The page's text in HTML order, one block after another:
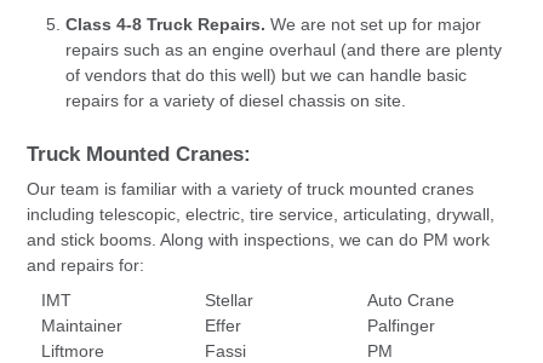
Class 4-8 Truck Repairs. We are not set up for major
repairs such as an engine overhaul (and there are plenty
of vendors that do this well) but we can handle basic
repairs for a variety of diesel chassis on site.
Truck Mounted Cranes:
Our team is familiar with a variety of truck mounted cranes
including telescopic, electric, tire service, articulating, drywall,
and stick booms. Along with inspections, we can do PM work
and repairs for:
IMT
Stellar
Auto Crane
Maintainer
Effer
Palfinger
Liftmore
Fassi
PM